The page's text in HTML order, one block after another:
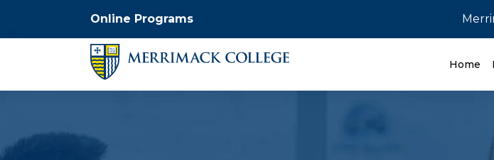
Online Programs
Home